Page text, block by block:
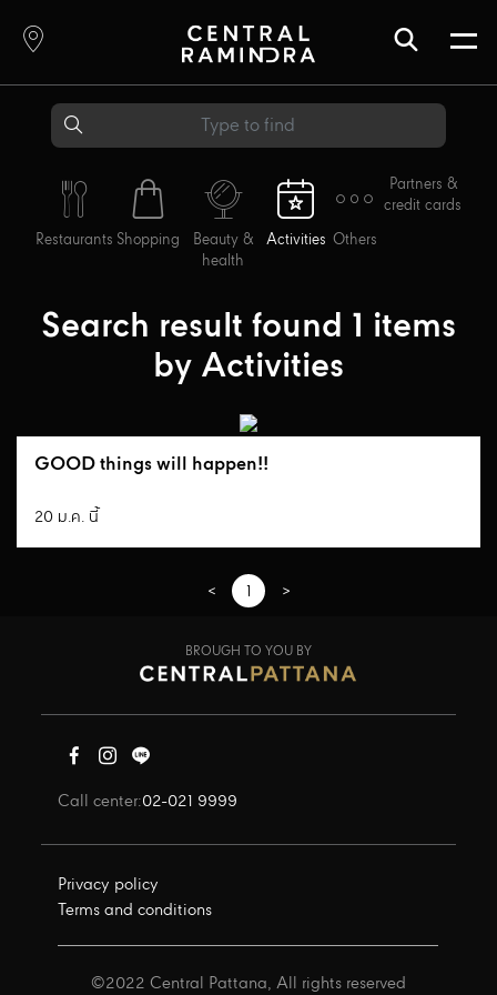
Restaurants Shopping
Beauty &
health
Activities Others
Partners &
credit cards
Search result found 1 items
byActivities
GOOD things will happen!!
20 ม.ค. นี้
< 1 >
BROUGH TO YOU BY
Call center:02-021 9999
Privacy policy
Terms and conditions
©2022 Central Pattana, All rights reserved